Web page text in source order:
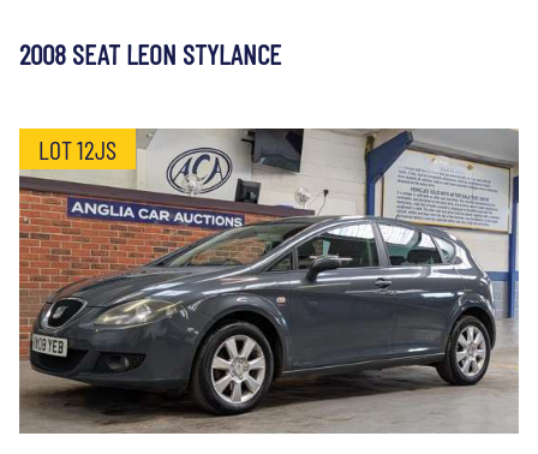
2008 SEAT LEON STYLANCE
LOT 12JS